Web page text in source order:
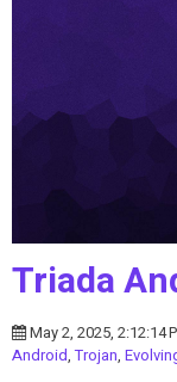
Triada
May 2, 2025, 2:12:14
Android,Trojan,